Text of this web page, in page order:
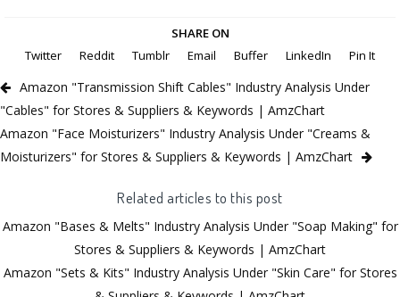
SHARE ON
Twitter
Reddit Tumblr Email Buffer LinkedIn Pin It
Amazon "Transmission Shift Cables" Industry Analysis Under
"Cables" for Stores & Suppliers & Keywords | AmzChart
Amazon "Face Moisturizers" Industry Analysis Under "Creams &
Moisturizers" for Stores & Suppliers & Keywords | AmzChart
Related articles to this post
Amazon "Bases & Melts" Industry Analysis Under "Soap Making" for
Stores & Suppliers & Keywords | AmzChart
Amazon "Sets & Kits" Industry Analysis Under "Skin Care" for Stores